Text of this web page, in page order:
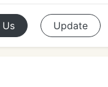
Us Update